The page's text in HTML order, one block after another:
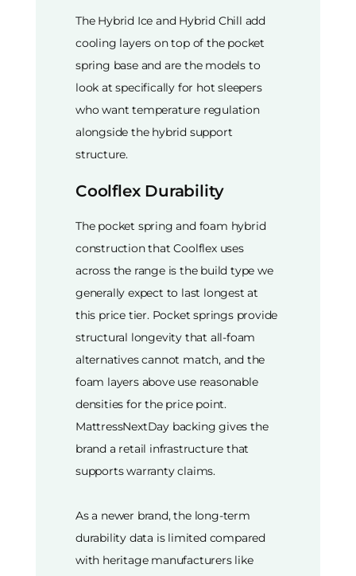
The Hybrid Ice and Hybrid Chill add
cooling layers on top of the pocket
spring base and are the models to
look at specifically for hot sleepers
who want temperature regulation
alongside the hybrid support
structure.
Coolflex Durability
The pocket spring and foam hybrid
construction that Coolflex uses
across the range is the build type we
generally expect to last longest at
this price tier. Pocket springs provide
structural longevity that all-foam
alternatives cannot match, and the
foam layers above use reasonable
densities for the price point.
MattressNextDay backing gives the
brand a retail infrastructure that
supports warranty claims.
As a newer brand, the long-term
durability data is limited compared
with heritage manufacturers like